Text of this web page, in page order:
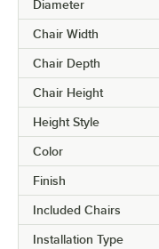
Diameter
Chair Width
Chair Depth
Chair Height
Height Style
Color
Finish
Included Chairs
Installation Type